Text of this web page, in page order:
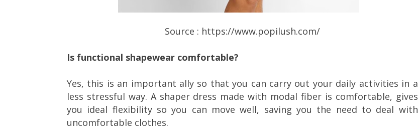
Source : https://www.popilush.com/
Is functional shapewear comfortable?
Yes, this is an important ally so that you can carry out your daily activities in a
less stressful way. A shaper dress made with modal fiber is comfortable, gives
you ideal flexibility so you can move well, saving you the need to deal with
uncomfortable clothes.